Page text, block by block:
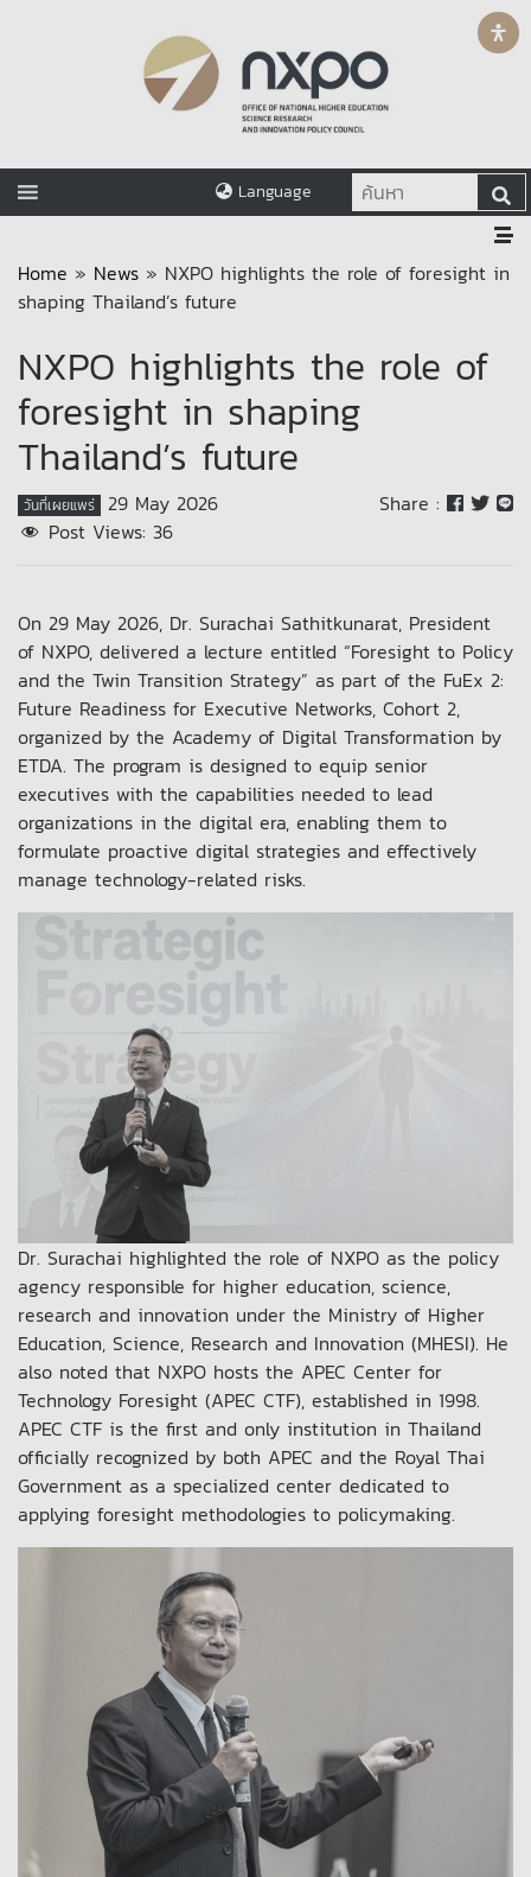
Language
Home » News » NXPO highlights the role of foresight in
shaping Thailand’s future
NXPO highlights the role of
foresight in shaping
Thailand’s future
วันที่เผยแพร่ 29 May 2026
Post Views: 36
Share :
On 29 May 2026, Dr. Surachai Sathitkunarat, President
of NXPO, delivered a lecture entitled “Foresight to Policy
and the Twin Transition Strategy” as part of the FuEx 2:
Future Readiness for Executive Networks, Cohort 2,
organized by the Academy of Digital Transformation by
ETDA. The program is designed to equip senior
executives with the capabilities needed to lead
organizations in the digital era, enabling them to
formulate proactive digital strategies and effectively
manage technology-related risks.
Dr. Surachai highlighted the role of NXPO as the policy
agency responsible for higher education, science,
research and innovation under the Ministry of Higher
Education, Science, Research and Innovation (MHESI). He
also noted that NXPO hosts the APEC Center for
Technology Foresight (APEC CTF), established in 1998.
APEC CTF is the first and only institution in Thailand
officially recognized by both APEC and the Royal Thai
Government as a specialized center dedicated to
applying foresight methodologies to policymaking.